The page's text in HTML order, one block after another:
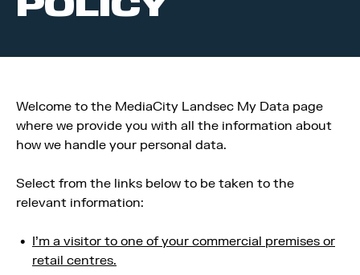
Welcome to the MediaCity Landsec My Data page
where we provide you with all the information about
how we handle your personal data.
Select from the links below to be taken to the
relevant information:
I’m a visitor to one of your commercial premises or
retail centres.